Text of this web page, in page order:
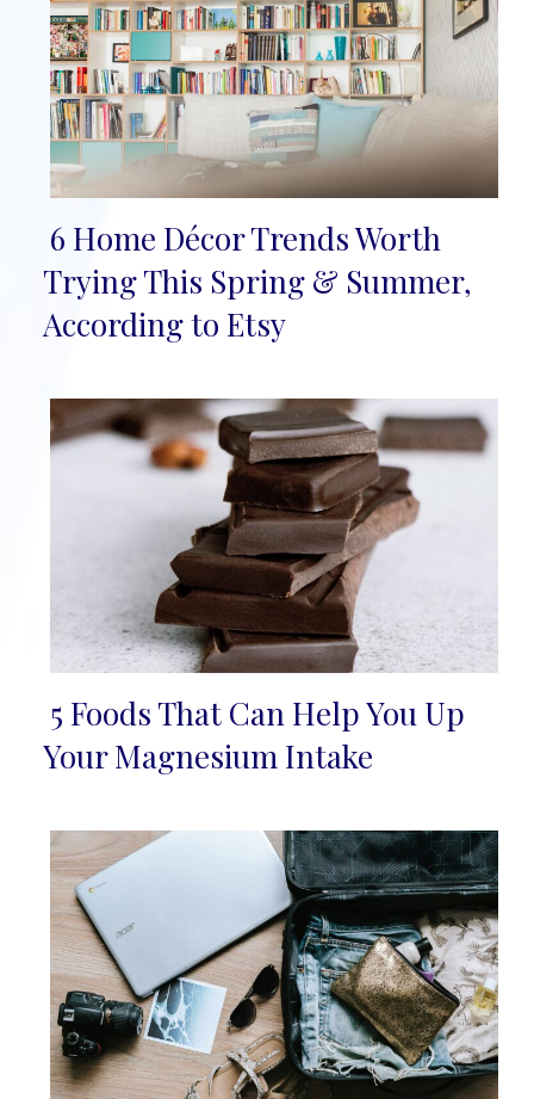
Section
Heading
6 Home Décor Trends Worth
Trying This Spring & Summer,
According to Etsy
Section
5 Foods That Can Help You Up
Your Magnesium Intake